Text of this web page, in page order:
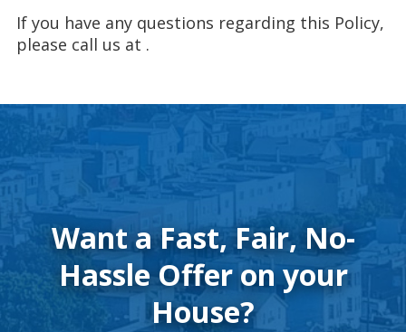
If you have any questions regarding this Policy,
please call us at .
Want a Fast, Fair, No-
Hassle Offer on your
House?